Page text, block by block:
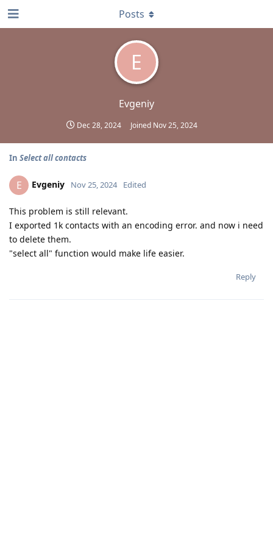
E
Evgeniy
Dec 28, 2024 Joined Nov 25, 2024
Posts
In Select all contacts
E Evgeniy Nov 25, 2024 Edited
This problem is still relevant.
I exported 1k contacts with an encoding error. and now i need
to delete them.
"select all" function would make life easier.
Reply